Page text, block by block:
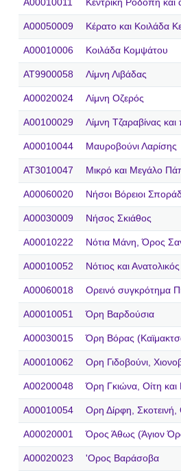
A00010011 Κεντρική Ροδόπη
A00050009 Κέρατο και Κοιλάδα
A00010006 Κοιλάδα Κομψάτου
AT9900058 Λίμνη Λιβάδας
A00020024 Λίμνη Οζερός
A00100029 Λίμνη Τζαραβίνας
A00010044 Μαυροβούνι Λαρίσης
AT3010047 Μικρό και Μεγάλο
A00060020 Νήσοι Βόρειοι
A00030009 Νήσος Σκιάθος
A00010222 Νότια Μάνη, Όρος
A00010052 Νότιος και
A00060018 Ορεινό συγκρότημα
A00010051 Όρη Βαρδούσια
A00030015 Όρη Βόρας
A00010062 Ορη Γιδοβούνι,
A00200048 Όρη Γκιώνα, Οίτη και
A00010054 Ορη Δίρφη, Σκοτεινή,
A00020001 Όρος Άθως (Άγιον
A00020023 'Ορος Βαράσοβα